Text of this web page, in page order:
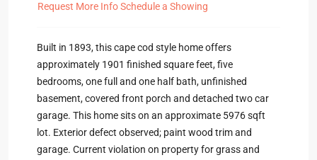
Request More InfoSchedule a Showing
Built in 1893, this cape cod style home offers
approximately 1901 finished square feet, five
bedrooms, one full and one half bath, unfinished
basement, covered front porch and detached two car
garage. This home sits on an approximate 5976 sqft
lot. Exterior defect observed; paint wood trim and
garage. Current violation on property for grass and